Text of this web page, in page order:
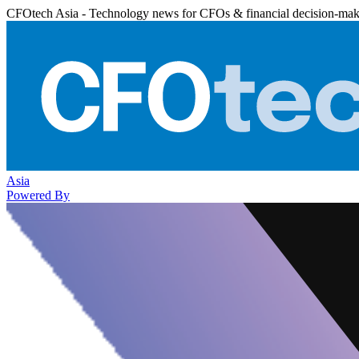
CFOtech Asia - Technology news for CFOs & financial decision-
Asia
Powered By